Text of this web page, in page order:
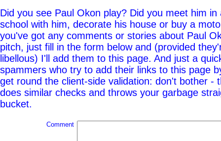
Did you see Paul Okon play? Did you meet him in
school with him, decorate his house or buy a
you've got any comments or stories about Paul
pitch, just fill in the form below and (provided
libellous) I'll add them to this page. And just a
spammers who try to add their links to this page
get round the client-side validation: don't bother -
does similar checks and throws your garbage
bucket.
Comment